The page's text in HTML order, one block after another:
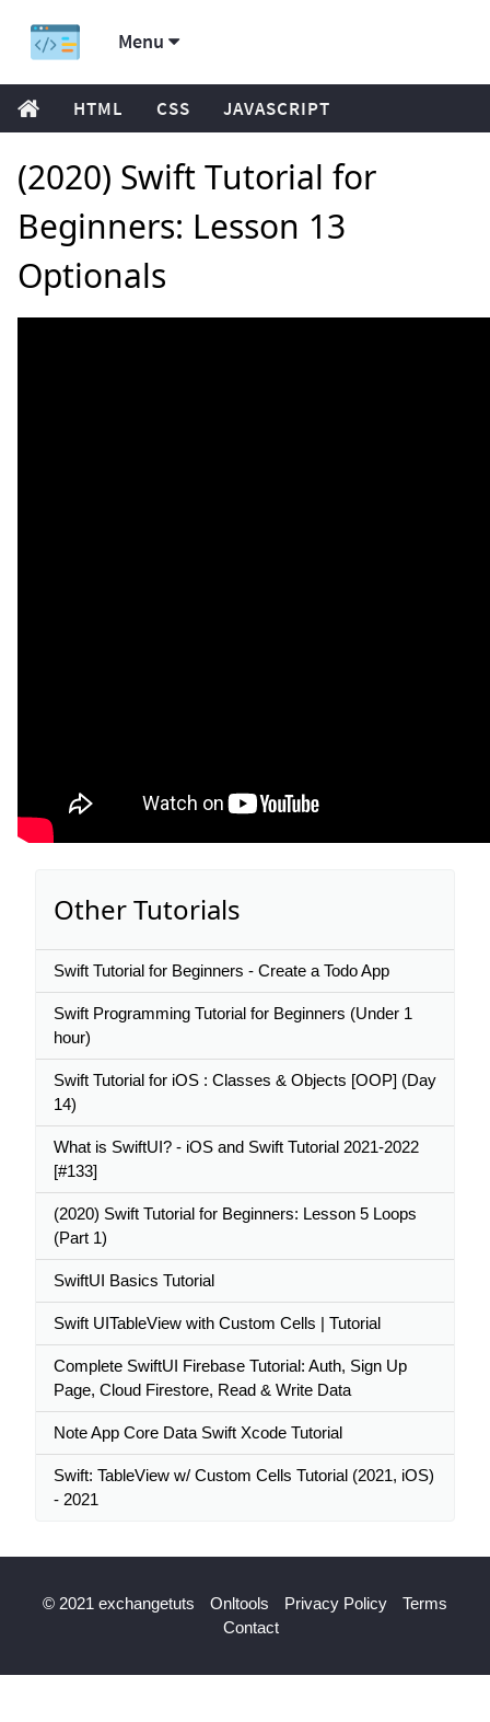
Menu
HTML CSS JAVASCRIPT
(2020) Swift Tutorial for
Beginners: Lesson 13
Optionals
Other Tutorials
Swift Tutorial for Beginners - Create a Todo App
Swift Programming Tutorial for Beginners (Under 1
hour)
Swift Tutorial for iOS : Classes & Objects [OOP] (Day
14)
What is SwiftUI? - iOS and Swift Tutorial 2021-2022
[#133]
(2020) Swift Tutorial for Beginners: Lesson 5 Loops
(Part 1)
SwiftUI Basics Tutorial
Swift UITableView with Custom Cells | Tutorial
Complete SwiftUI Firebase Tutorial: Auth, Sign Up
Page, Cloud Firestore, Read & Write Data
Note App Core Data Swift Xcode Tutorial
Swift: TableView w/ Custom Cells Tutorial (2021, iOS)
- 2021
© 2021 exchangetuts Onltools Privacy Policy
Terms
Contact